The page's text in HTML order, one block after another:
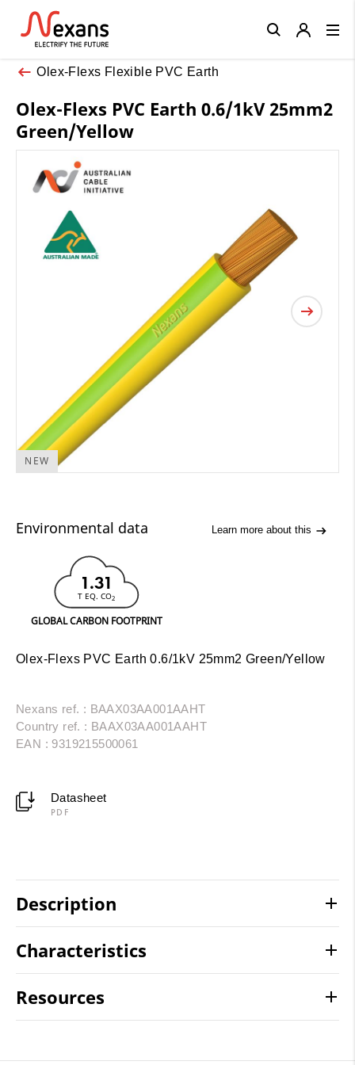
Olex-Flexs Flexible PVC Earth
Olex-Flexs PVC Earth 0.6/1kV 25mm2
Green/Yellow
NEW
Environmental data Learn more about this
1.31
T EQ. CO2
GLOBAL CARBON FOOTPRINT
Olex-Flexs PVC Earth 0.6/1kV 25mm2 Green/Yellow
Nexans ref. : BAAX03AA001AAHT
Country ref. : BAAX03AA001AAHT
EAN : 9319215500061
Datasheet
PDF
Description
Characteristics
Resources
Close